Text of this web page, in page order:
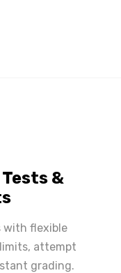
&
with flexible
attempt
grading.